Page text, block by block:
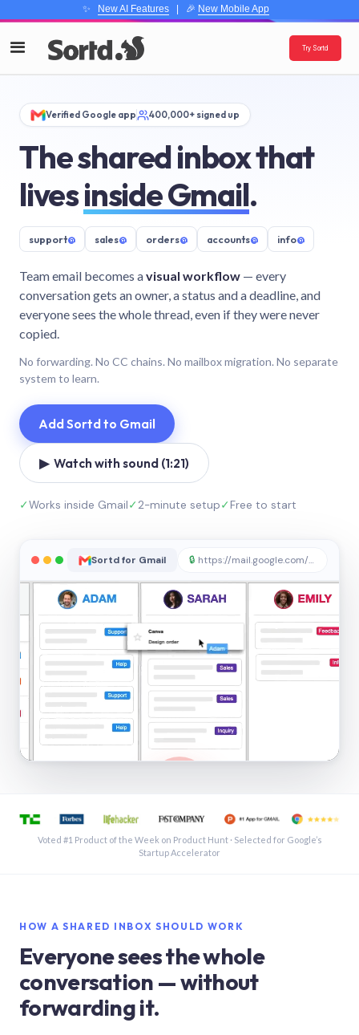
✨ New AI Features| 🎉 New Mobile App
Try Sortd
Verified Google app 400,000+ signed up
The shared inbox that
livesinside Gmail.
support@ sales@ orders@ accounts@ info@
Team email becomes avisual workflow — every
conversation gets an owner, a status and a deadline, and
everyone sees the whole thread, even if they were never
copied.
No forwarding. No CC chains. No mailbox migration. No separate
system to learn.
Add Sortd to Gmail
▶ Watch with sound (1:21)
✓Works inside Gmail✓2-minute setup✓Free to start
Sortd for Gmail 🔒 https://mail.google.com/sortd
See a shared inbox in Gmail · 1:21
Voted #1 Product of the Week on Product Hunt · Selected for Google’s
Startup Accelerator
HOW A SHARED INBOX SHOULD WORK
Everyone sees the whole
conversation — without
forwarding it.